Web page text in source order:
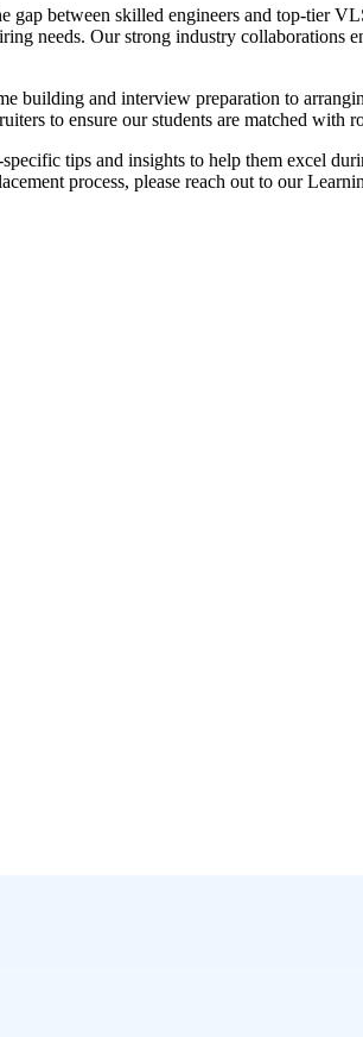
gap between skilled engineers and top-tier
needs. Our strong industry collaborations
building and interview preparation to
to ensure our students are matched with
tips and insights to help them excel
process, please reach out to our